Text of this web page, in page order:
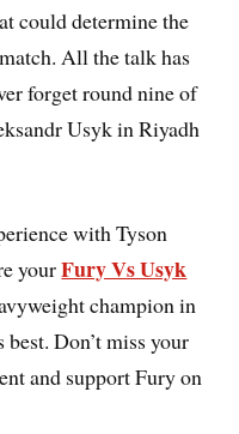
could determine the
All the talk has
forget round nine of
Usyk in Riyadh
with Tyson
yourFury Vs Usyk
champion in
best. Don’t miss your
and support Fury on